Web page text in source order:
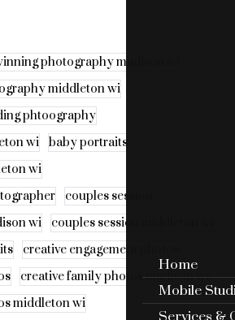
Home
Mobile
photography madison wi
middleton wi
phtoography
wi
baby portraits
wi
couples session
wi
couples session middleton wi
creative engagement photos
creative family photos madison wi
middleton wi